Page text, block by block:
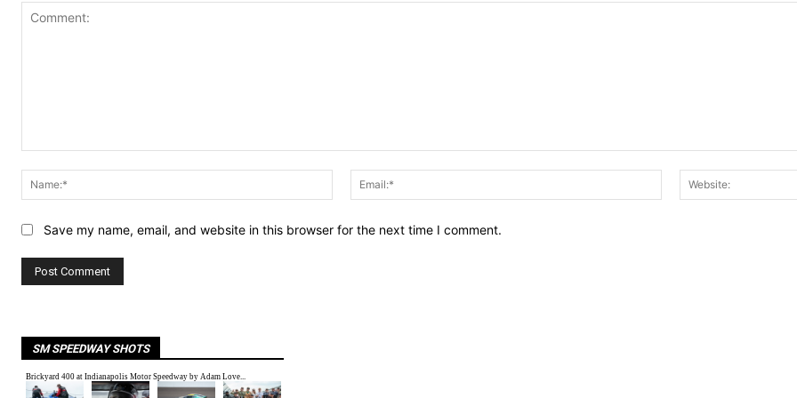
Name:*
Email:*
Save my name, email, and website in this browser for the next time I comment.
SM SPEEDWAY SHOTS